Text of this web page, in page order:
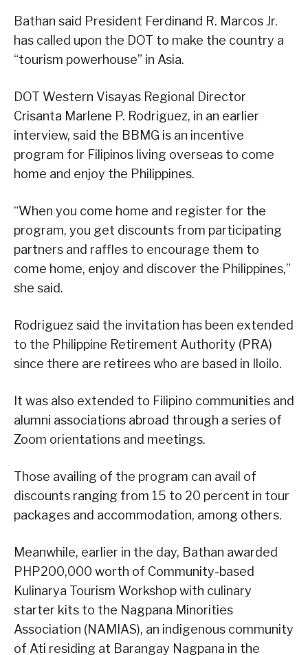
Bathan said President Ferdinand R. Marcos Jr.
has called upon the DOT to make the country a
“tourism powerhouse” in Asia.
DOT Western Visayas Regional Director
Crisanta Marlene P. Rodriguez, in an earlier
interview, said the BBMG is an incentive
program for Filipinos living overseas to come
home and enjoy the Philippines.
“When you come home and register for the
program, you get discounts from participating
partners and raffles to encourage them to
come home, enjoy and discover the Philippines,”
she said.
Rodriguez said the invitation has been extended
to the Philippine Retirement Authority (PRA)
since there are retirees who are based in Iloilo.
It was also extended to Filipino communities and
alumni associations abroad through a series of
Zoom orientations and meetings.
Those availing of the program can avail of
discounts ranging from 15 to 20 percent in tour
packages and accommodation, among others.
Meanwhile, earlier in the day, Bathan awarded
PHP200,000 worth of Community-based
Kulinarya Tourism Workshop with culinary
starter kits to the Nagpana Minorities
Association (NAMIAS), an indigenous community
of Ati residing at Barangay Nagpana in the